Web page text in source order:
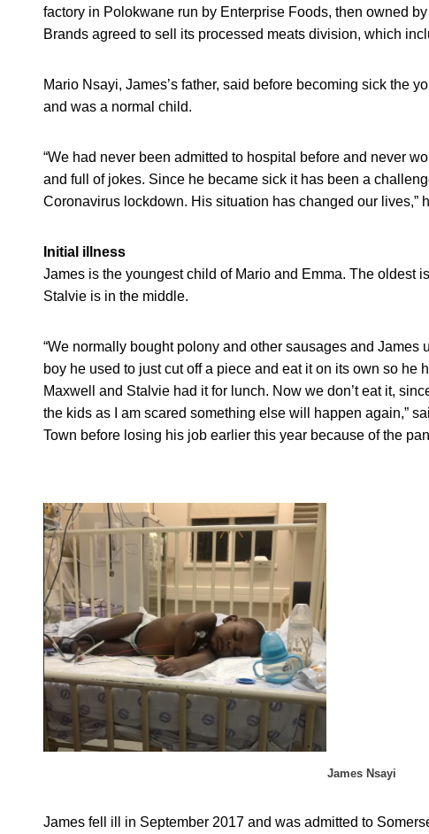
factory in Polokwane run by Enterprise Foods, then owned
Brands agreed to sell its processed meats division, which
Mario Nsayi, James’s father, said before becoming sick the
and was a normal child.
“We had never been admitted to hospital before and never
and full of jokes. Since he became sick it has been a
Coronavirus lockdown. His situation has changed our lives,”
Initial illness
James is the youngest child of Mario and Emma. The oldest
Stalvie is in the middle.
“We normally bought polony and other sausages and James
boy he used to just cut off a piece and eat it on its own so he
Maxwell and Stalvie had it for lunch. Now we don’t eat it,
the kids as I am scared something else will happen again,”
Town before losing his job earlier this year because of the
James Nsayi
James fell ill in September 2017 and was admitted to